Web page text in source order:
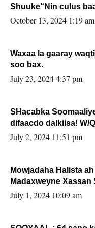
Shuuke“Nin culus
la buuxin Karin”.
October 13, 2024 1:19 am
Waxaa la gaaray
soo bax.
July 23, 2024 4:37 pm
SHacabka
difaacdo dalkiisa! W/Q Axmed-Yaasin Max’ed
Sooyaan
July 2, 2024 11:51 pm
Mowjadaha Halista
Madaxweyne
July 1, 2024 10:09 am